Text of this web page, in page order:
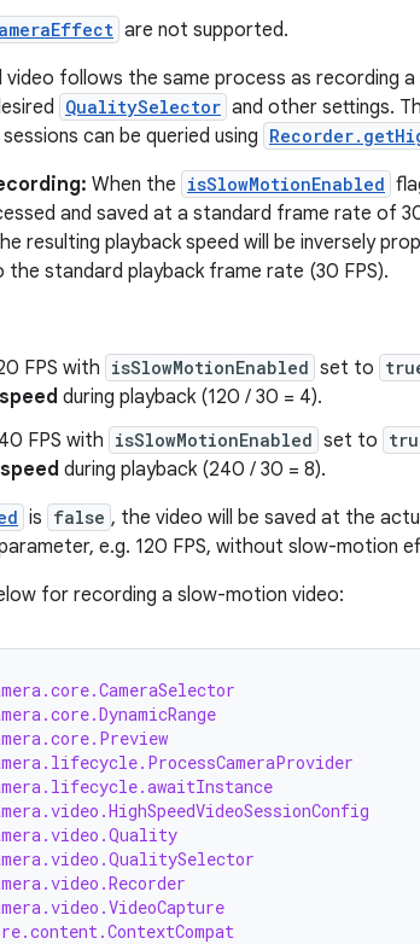
are not supported.
video follows the same process as recording
QualitySelector and other settings.
can be queried using
When the isSlowMotionEnabled
and saved at a standard frame rate of
resulting playback speed will be inversely
standard playback frame rate (30 FPS).
FPS with isSlowMotionEnabled set to
during playback (120 / 30 = 4).
FPS with isSlowMotionEnabled set to
during playback (240 / 30 = 8).
is false , the video will be saved at the
e.g. 120 FPS, without slow-motion
for recording a slow-motion video: